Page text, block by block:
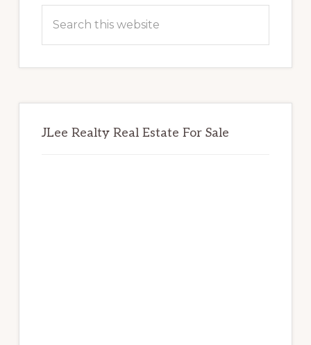
Sidebar
this
JLee Realty Real Estate For Sale